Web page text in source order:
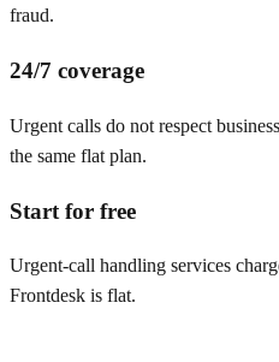
fraud.
24/7 coverage
Urgent calls do not respect
the same flat plan.
Start for free
Urgent-call handling services
Frontdesk is flat.